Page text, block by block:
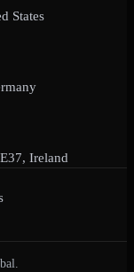
States
Ireland